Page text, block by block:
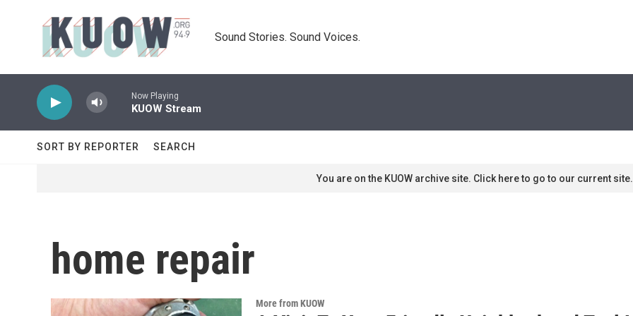
Sound Stories. Sound Voices.
Now Playing
KUOW Stream
SORT BY REPORTER SEARCH
You are on the KUOW archive site. Click here to go to our current site.
home repair
More from KUOW